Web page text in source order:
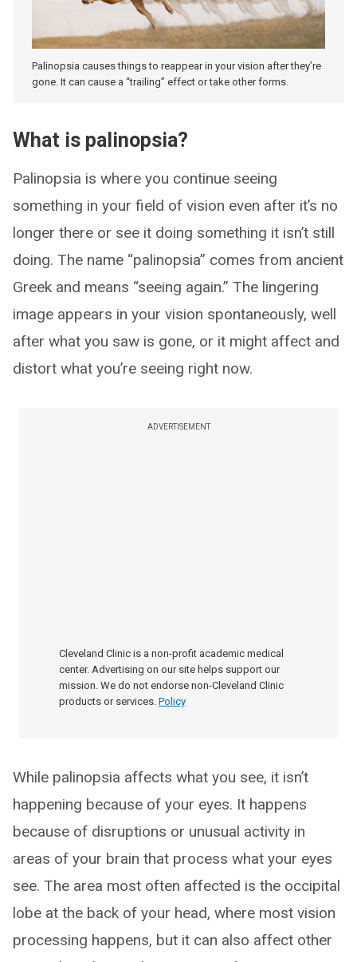
Palinopsia causes things to reappear in your vision after they’re
gone. It can cause a “trailing” effect or take other forms.
What is palinopsia?
Palinopsia is where you continue seeing
something in your field of vision even after it’s no
longer there or see it doing something it isn’t still
doing. The name “palinopsia” comes from ancient
Greek and means “seeing again.” The lingering
image appears in your vision spontaneously, well
after what you saw is gone, or it might affect and
distort what you’re seeing right now.
ADVERTISEMENT
Cleveland Clinic is a non-profit academic medical
center. Advertising on our site helps support our
mission. We do not endorse non-Cleveland Clinic
products or services. Policy
While palinopsia affects what you see, it isn’t
happening because of your eyes. It happens
because of disruptions or unusual activity in
areas of your brain that process what your eyes
see. The area most often affected is the occipital
lobe at the back of your head, where most vision
processing happens, but it can also affect other